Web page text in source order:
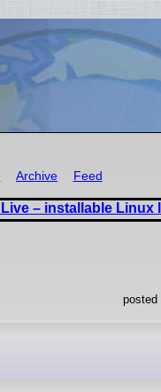
Archive Feed
– installable Linux
posted